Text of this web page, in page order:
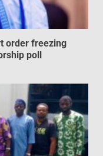
order freezing
poll